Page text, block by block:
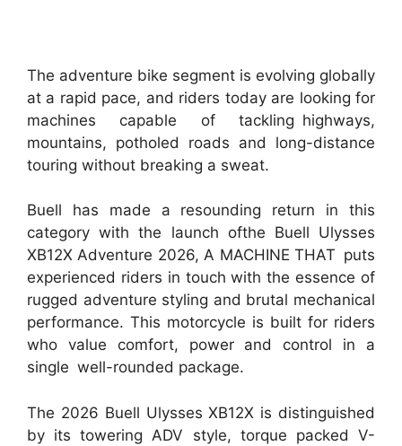
The adventure bike segment is evolving globally
at a rapid pace, and riders today are looking for
machines capable of tackling highways,
mountains, potholed roads and long-distance
touring without breaking a sweat.
Buell has made a resounding return in this
category with the launch ofthe Buell Ulysses
XB12X Adventure 2026, A MACHINE THAT puts
experienced riders in touch with the essence of
rugged adventure styling and brutal mechanical
performance. This motorcycle is built for riders
who value comfort, power and control in a
single well-rounded package.
The 2026 Buell Ulysses XB12X is distinguished
by its towering ADV style, torque packed V-